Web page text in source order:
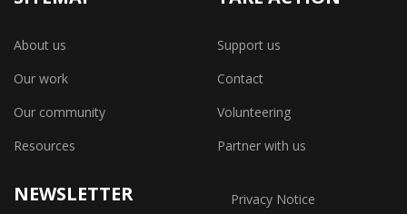
About us
Our work
Our community
Resources
Support us
Contact
Volunteering
Partner with us
NEWSLETTER Privacy Notice